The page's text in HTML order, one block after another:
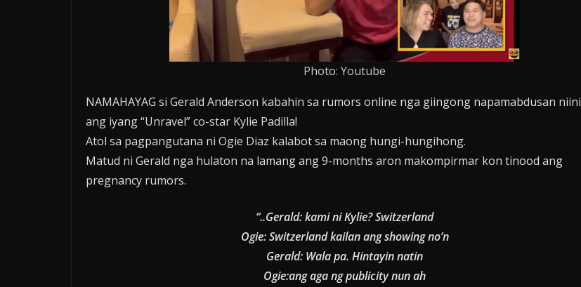
Photo: Youtube
NAMAHAYAG si Gerald Anderson kabahin sa rumors online nga giingong napamabdusan niini
ang iyang “Unravel” co-star Kylie Padilla!
Atol sa pagpangutana ni Ogie Diaz kalabot sa maong hungi-hungihong.
Matud ni Gerald nga hulaton na lamang ang 9-months aron makompirmar kon tinood ang
pregnancy rumors.
“..Gerald: kami ni Kylie? Switzerland
Ogie: Switzerland kailan ang showing no’n
Gerald: Wala pa. Hintayin natin
Ogie:ang aga ng publicity nun ah